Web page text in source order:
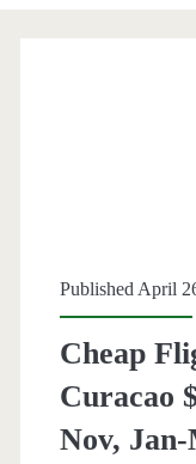
Published April
Cheap
Curacao
Nov,